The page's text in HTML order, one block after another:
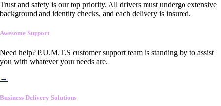
Trust and safety is our top priority. All drivers must undergo extensive
background and identity checks, and each delivery is insured.
Awesome Support
Need help? P.U.M.T.S customer support team is standing by to assist
you with whatever your needs are.
→
Business Delivery Solutions